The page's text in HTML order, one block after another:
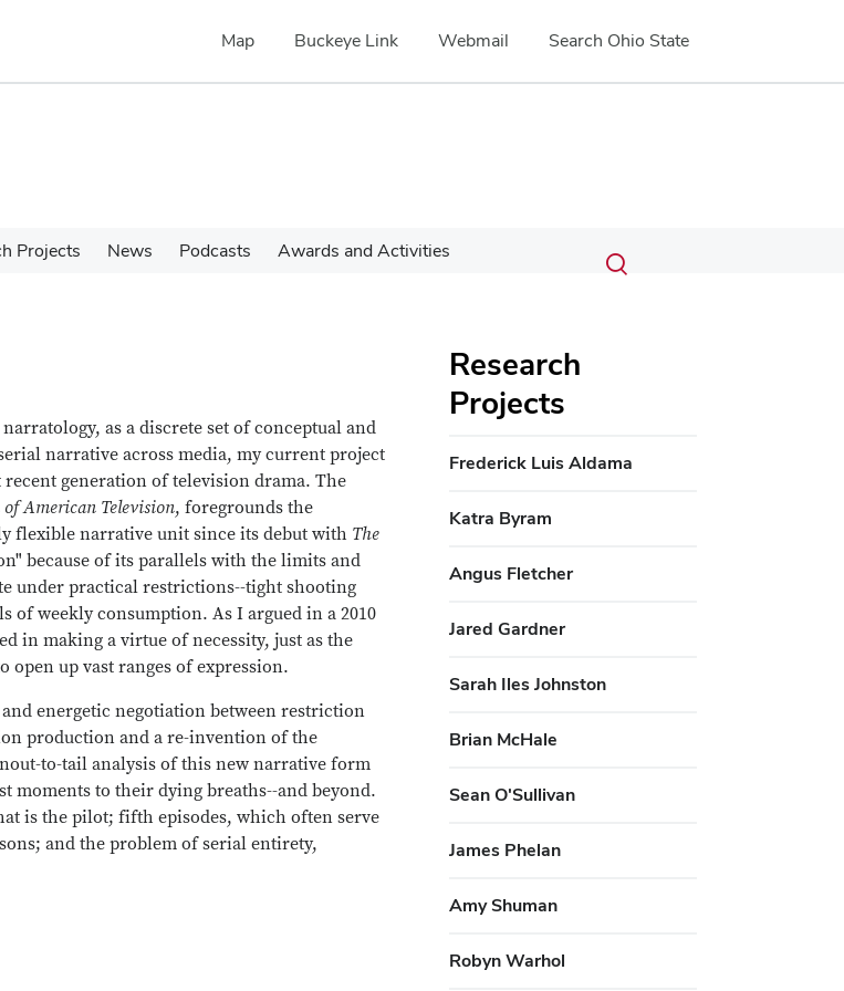
Map Buckeye Link Webmail Search Ohio State
Projects News Podcasts Awards and Activities Search
Submit
search
Toggle
as a discrete set of conceptual and
narrative across media, my current project
generation of television drama. The
of American Television, foregrounds the
flexible narrative unit since its debut with The
because of its parallels with the limits and
under practical restrictions--tight shooting
weekly consumption. As I argued in a 2010
in making a virtue of necessity, just as the
up vast ranges of expression.
energetic negotiation between restriction
production and a re-invention of the
to-tail analysis of this new narrative form
moments to their dying breaths--and beyond.
is the pilot; fifth episodes, which often serve
and the problem of serial entirety,
Research
Projects
Frederick Luis Aldama
Katra Byram
Angus Fletcher
Jared Gardner
Sarah Iles Johnston
Brian McHale
Sean O'Sullivan
James Phelan
Amy Shuman
Robyn Warhol